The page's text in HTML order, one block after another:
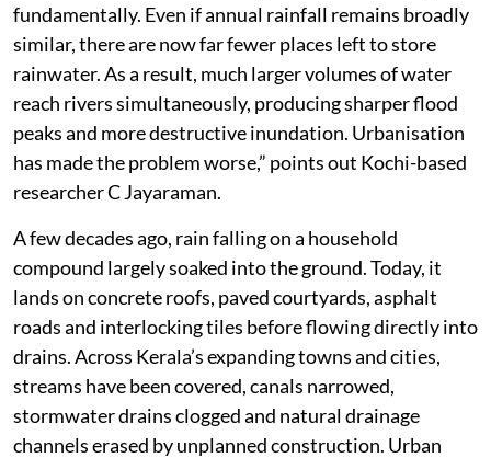
fundamentally. Even if annual rainfall remains broadly
similar, there are now far fewer places left to store
rainwater. As a result, much larger volumes of water
reach rivers simultaneously, producing sharper flood
peaks and more destructive inundation. Urbanisation
has made the problem worse,” points out Kochi-based
researcher C Jayaraman.
A few decades ago, rain falling on a household
compound largely soaked into the ground. Today, it
lands on concrete roofs, paved courtyards, asphalt
roads and interlocking tiles before flowing directly into
drains. Across Kerala’s expanding towns and cities,
streams have been covered, canals narrowed,
stormwater drains clogged and natural drainage
channels erased by unplanned construction. Urban